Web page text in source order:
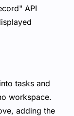
API
tasks and
workspace.
adding the